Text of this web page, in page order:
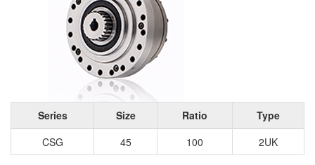
Series Size Ratio
Type
CSG
45 100 2UK